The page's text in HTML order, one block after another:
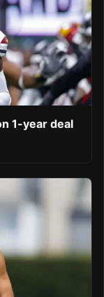
1-year deal